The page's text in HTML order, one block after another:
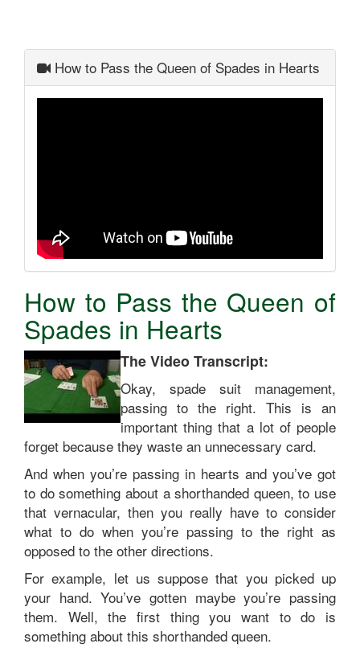
How to Pass the Queen of Spades in Hearts
How to Pass the Queen of
Spades in Hearts
The Video Transcript:
Okay, spade suit management,
passing to the right. This is an
important thing that a lot of people
forget because they waste an unnecessary card.
And when you’re passing in hearts and you’ve got
to do something about a shorthanded queen, to use
that vernacular, then you really have to consider
what to do when you’re passing to the right as
opposed to the other directions.
For example, let us suppose that you picked up
your hand. You’ve gotten maybe you’re passing
them. Well, the first thing you want to do is
something about this shorthanded queen.